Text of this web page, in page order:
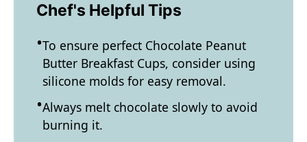
Chef's Helpful Tips
To ensure perfect Chocolate Peanut
Butter Breakfast Cups, consider using
silicone molds for easy removal.
Always melt chocolate slowly to avoid
burning it.